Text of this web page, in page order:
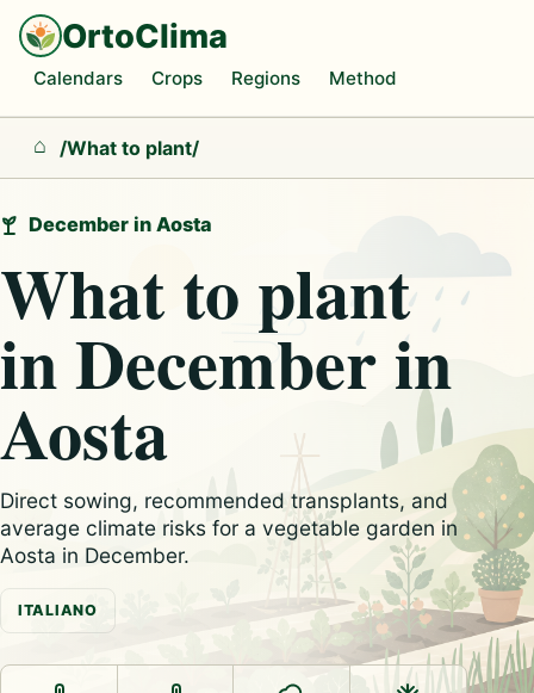
OrtoClima
Calendars Crops Regions Method
Home
/What to plant/
December in Aosta
What to plant
in December in
Aosta
Direct sowing, recommended transplants, and
average climate risks for a vegetable garden in
Aosta in December.
ITALIANO